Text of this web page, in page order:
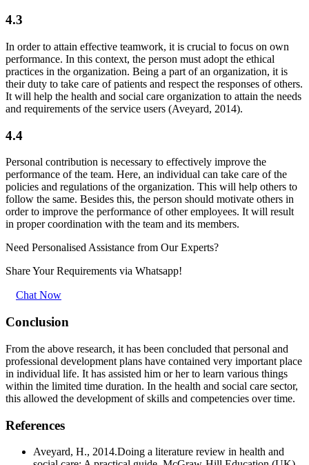
4.3
In order to attain effective teamwork, it is crucial to focus on own
performance. In this context, the person must adopt the ethical
practices in the organization. Being a part of an organization, it is
their duty to take care of patients and respect the responses of others.
It will help the health and social care organization to attain the needs
and requirements of the service users (Aveyard, 2014).
4.4
Personal contribution is necessary to effectively improve the
performance of the team. Here, an individual can take care of the
policies and regulations of the organization. This will help others to
follow the same. Besides this, the person should motivate others in
order to improve the performance of other employees. It will result
in proper coordination with the team and its members.
Need Personalised Assistance from Our Experts?
Share Your Requirements via Whatsapp!
Chat Now
Conclusion
From the above research, it has been concluded that personal and
professional development plans have contained very important place
in individual life. It has assisted him or her to learn various things
within the limited time duration. In the health and social care sector,
this allowed the development of skills and competencies over time.
References
Aveyard, H., 2014.Doing a literature review in health and